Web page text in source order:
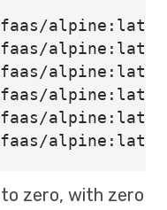
zero, with zero